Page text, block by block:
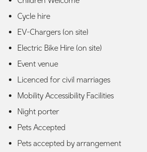
Cycle hire
EV-Chargers (on site)
Electric Bike Hire (on site)
Event venue
Licenced for civil marriages
Mobility Accessibility Facilities
Night porter
Pets Accepted
Pets accepted by arrangement